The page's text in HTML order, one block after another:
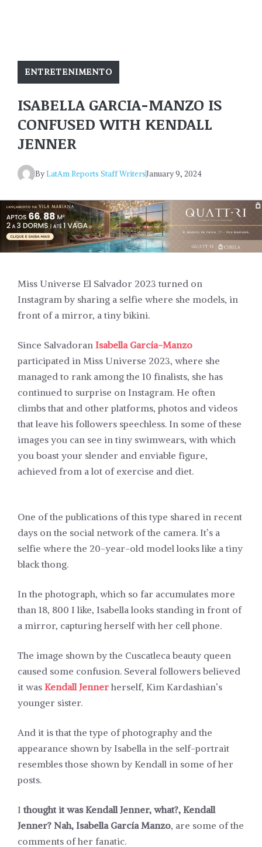
ENTRETENIMENTO
ISABELLA GARCIA-MANZO IS
CONFUSED WITH KENDALL
JENNER
ByLatAm Reports Staff WritersJanuary 9, 2024
Miss Universe El Salvador 2023 turned on
Instagram by sharing a selfie where she models, in
front of a mirror, a tiny bikini.
Since Salvadoran Isabella García-Manzo
participated in Miss Universe 2023, where she
managed to rank among the 10 finalists, she has
continued to surprise on Instagram. He often
climbs that and other platforms, photos and videos
that leave his followers speechless. In some of these
images you can see in tiny swimwears, with which
you boast your slender and enviable figure,
achieved from a lot of exercise and diet.
One of the publications of this type shared in recent
days on the social network of the camera. It’s a
selfie where the 20-year-old model looks like a tiny
black thong.
In the photograph, which so far accumulates more
than 18, 800 I like, Isabella looks standing in front of
a mirror, capturing herself with her cell phone.
The image shown by the Cuscatleca beauty queen
caused some confusion. Several followers believed
it was Kendall Jenner herself, Kim Kardashian’s
younger sister.
And it is that the type of photography and the
appearance shown by Isabella in the self-portrait
resembles those shown by Kendall in some of her
posts.
I thought it was Kendall Jenner, what?, Kendall
Jenner? Nah, Isabella García Manzo, are some of the
comments of her fanatic.